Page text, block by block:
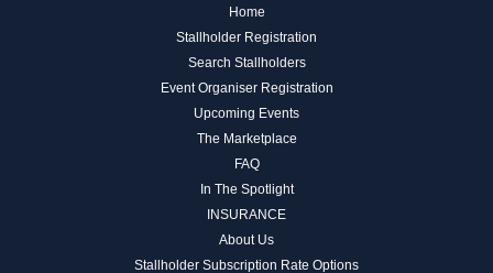
Home
Stallholder Registration
Search Stallholders
Event Organiser Registration
Upcoming Events
The Marketplace
FAQ
In The Spotlight
INSURANCE
About Us
Stallholder Subscription Rate Options